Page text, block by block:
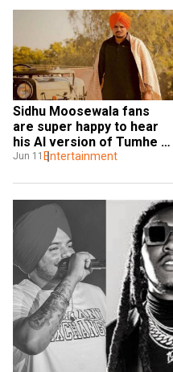
Sidhu Moosewala fans
are super happy to hear
his AI version of Tumhe
Dillagi
Jun 11 Entertainment